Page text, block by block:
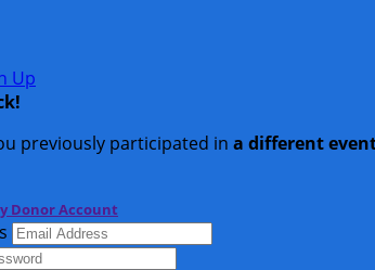
Up
!
previously participated in a different
Donor Account